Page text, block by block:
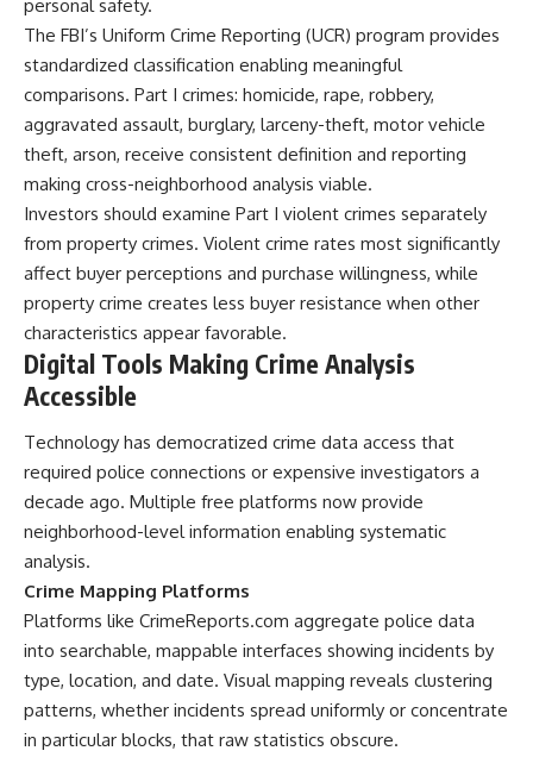
personal safety.
The FBI’s Uniform Crime Reporting (UCR) program provides
standardized classification enabling meaningful
comparisons. Part I crimes: homicide, rape, robbery,
aggravated assault, burglary, larceny-theft, motor vehicle
theft, arson, receive consistent definition and reporting
making cross-neighborhood analysis viable.
Investors should examine Part I violent crimes separately
from property crimes. Violent crime rates most significantly
affect buyer perceptions and purchase willingness, while
property crime creates less buyer resistance when other
characteristics appear favorable.
Digital Tools Making Crime Analysis
Accessible
Technology has democratized crime data access that
required police connections or expensive investigators a
decade ago. Multiple free platforms now provide
neighborhood-level information enabling systematic
analysis.
Crime Mapping Platforms
Platforms like CrimeReports.com aggregate police data
into searchable, mappable interfaces showing incidents by
type, location, and date. Visual mapping reveals clustering
patterns, whether incidents spread uniformly or concentrate
in particular blocks, that raw statistics obscure.